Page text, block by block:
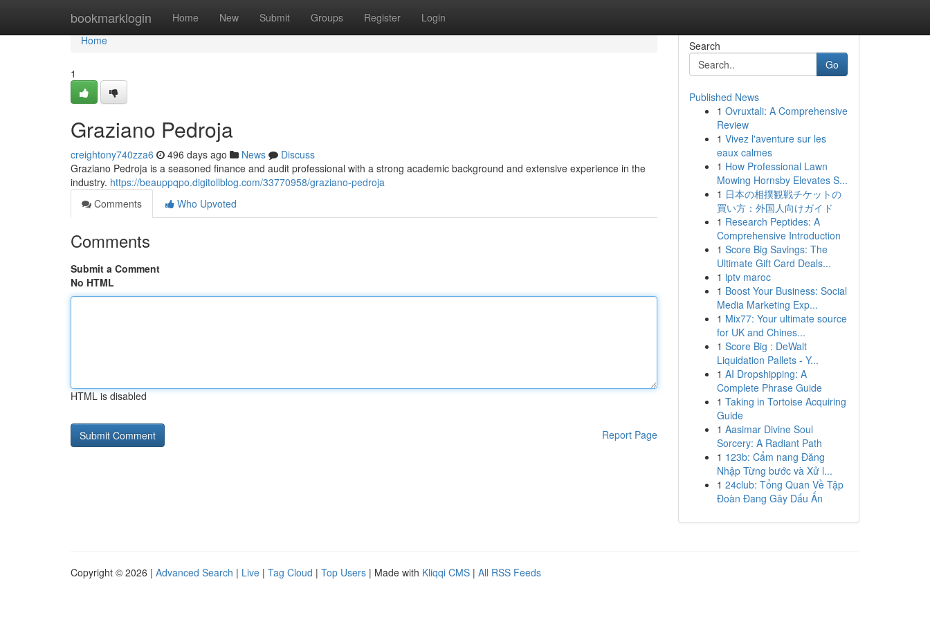
bookmarklogin Home New Submit Groups Register Login
Home
Home
1
Graziano Pedroja
creightony740zza6 496 days ago News
Discuss
Graziano Pedroja is a seasoned finance and audit professional with a strong academic background and extensive experience in the
industry. https://beauppqpo.digitollblog.com/33770958/graziano-pedroja
Comments
Who Upvoted
Comments
Submit a Comment
No HTML
HTML is disabled
Report Page
Search
Go
Published News
1 Ovruxtali: A Comprehensive
Review
1 Vivez l'aventure sur les
eaux calmes
1 How Professional Lawn
Mowing Hornsby Elevates S...
1 日本の相撲観戦チケットの
買い方：外国人向けガイド
1 Research Peptides: A
Comprehensive Introduction
1 Score Big Savings: The
Ultimate Gift Card Deals...
1 iptv maroc
1 Boost Your Business: Social
Media Marketing Exp...
1 Mix77: Your ultimate source
for UK and Chines...
1 Score Big : DeWalt
Liquidation Pallets - Y...
1 AI Dropshipping: A
Complete Phrase Guide
1 Taking in Tortoise Acquiring
Guide
1 Aasimar Divine Soul
Sorcery: A Radiant Path
1 123b: Cẩm nang Đăng
Nhập Từng bước và Xử l...
1 24club: Tổng Quan Về Tập
Đoàn Đang Gây Dấu Ấn
Copyright © 2026 | Advanced Search | Live | Tag Cloud | Top Users | Made with Kliqqi CMS | All RSS Feeds